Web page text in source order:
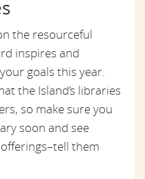
the resourceful
inspires and
goals this year.
the Island’s libraries
so make sure you
soon and see
them